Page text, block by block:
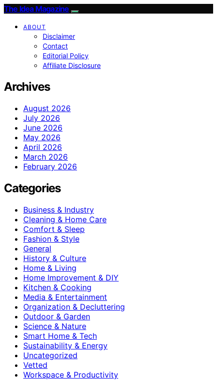
The Idea Magazine
ABOUT
Disclaimer
Contact
Editorial Policy
Affiliate Disclosure
Archives
August 2026
July 2026
June 2026
May 2026
April 2026
March 2026
February 2026
Categories
Business & Industry
Cleaning & Home Care
Comfort & Sleep
Fashion & Style
General
History & Culture
Home & Living
Home Improvement & DIY
Kitchen & Cooking
Media & Entertainment
Organization & Decluttering
Outdoor & Garden
Science & Nature
Smart Home & Tech
Sustainability & Energy
Uncategorized
Vetted
Workspace & Productivity